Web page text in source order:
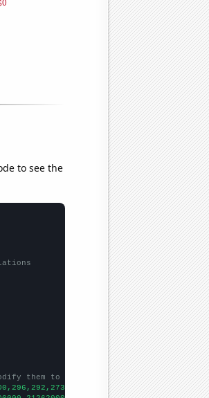
to see the
them to be any two sets of numbers